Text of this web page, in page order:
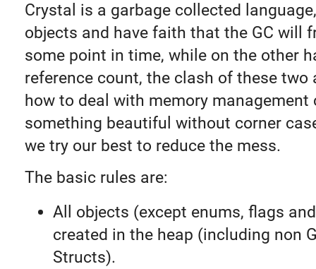
Crystal is a garbage collected
objects and have faith that the GC will
some point in time, while on the other
reference count, the clash of these two
how to deal with memory management
something beautiful without corner
we try our best to reduce the mess.
The basic rules are:
All objects (except enums, flags
created in the heap (including non
Structs).